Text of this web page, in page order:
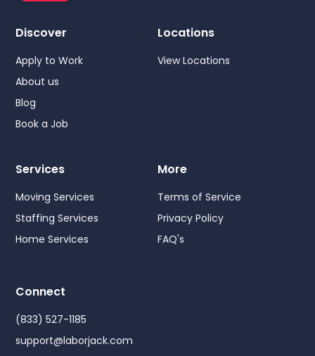
Discover
Apply to Work
About us
Blog
Book a Job
Locations
View Locations
Services
Moving Services
Staffing Services
Home Services
Connect
(833) 527-1185
support@laborjack.com
More
Terms of Service
Privacy Policy
FAQ's